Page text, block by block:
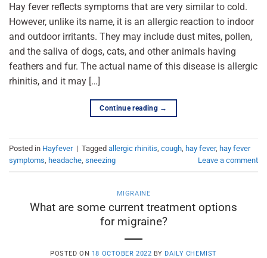
Hay fever reflects symptoms that are very similar to cold.
However, unlike its name, it is an allergic reaction to indoor
and outdoor irritants. They may include dust mites, pollen,
and the saliva of dogs, cats, and other animals having
feathers and fur. The actual name of this disease is allergic
rhinitis, and it may […]
Continue reading →
Posted in Hayfever | Tagged allergic rhinitis, cough, hay fever, hay fever
symptoms, headache, sneezing Leave a comment
MIGRAINE
What are some current treatment options
for migraine?
POSTED ON 18 OCTOBER 2022 BY DAILY CHEMIST